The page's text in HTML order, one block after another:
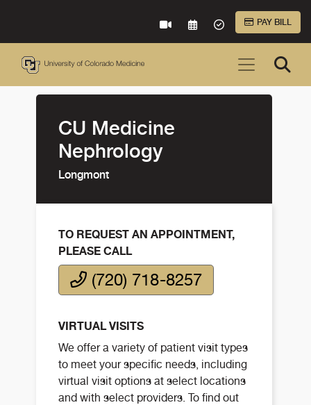
VIRTUAL CAREREQUEST AN
ACCEPTED
PAY BILL
CU Medicine
Nephrology
Longmont
TO REQUEST AN APPOINTMENT,
PLEASE CALL
(720) 718-8257
VIRTUAL VISITS
We offer a variety of patient visit types
to meet your specific needs, including
virtual visit options at select locations
and with select providers. To find out